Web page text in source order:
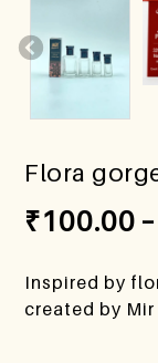
Flora
₹100.00 –
Inspired by
created by